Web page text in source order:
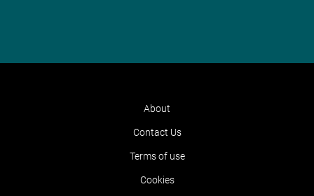
About
Contact Us
Terms of use
Cookies